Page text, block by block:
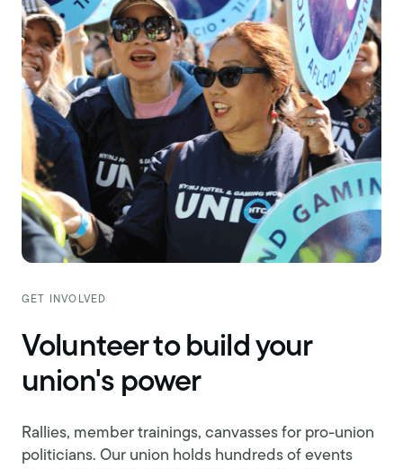
GET INVOLVED
Volunteer to build your
union's power
Rallies, member trainings, canvasses for pro-union
politicians. Our union holds hundreds of events